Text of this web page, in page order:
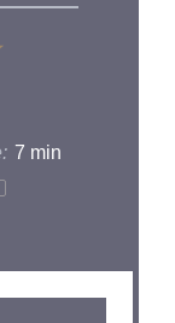
7 min